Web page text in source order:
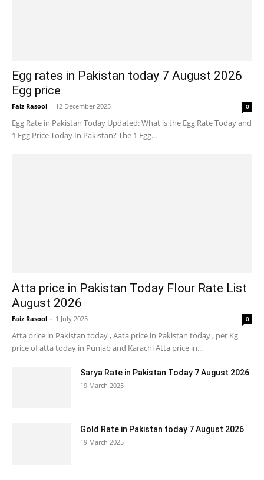
Egg rates in Pakistan today 7 August 2026
Egg price
Faiz Rasool - 12 December 2025 0
Egg Rate in Pakistan Today Updated: What is the Egg Rate Today and
1 Egg Price Today In Pakistan? The 1 Egg...
Atta price in Pakistan Today Flour Rate List
August 2026
Faiz Rasool - 1 July 2025 0
Atta price in Pakistan today , Aata price in Pakistan today , per Kg
price of atta today in Punjab and Karachi Atta price in...
Sarya Rate in Pakistan Today 7 August 2026
19 March 2025
Gold Rate in Pakistan today 7 August 2026
19 March 2025